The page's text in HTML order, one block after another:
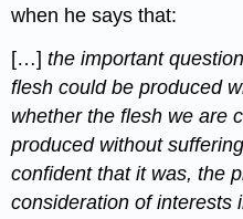
when he says that:
[…] the important
flesh could be produced
whether the flesh we are
produced without
confident that it was, the
consideration of interests